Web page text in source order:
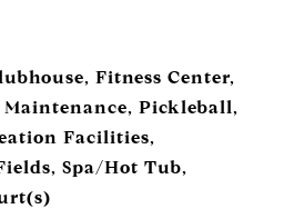
Fitness Center,
Maintenance, Pickleball,
Facilities,
Spa/Hot Tub,